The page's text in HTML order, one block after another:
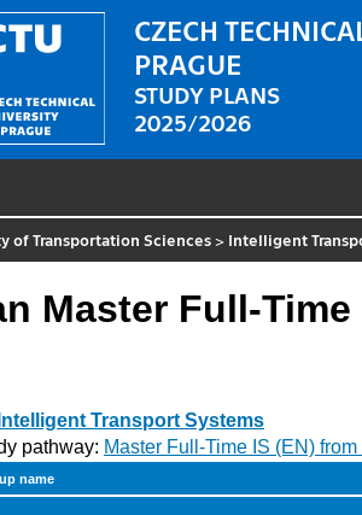
CZECH
PRAGUE
STUDY PLANS
2025/2026
of Transportation Sciences > Intelligent
Master Full-
Intelligent Transport Systems
pathway: Master Full-Time IS (EN)
name